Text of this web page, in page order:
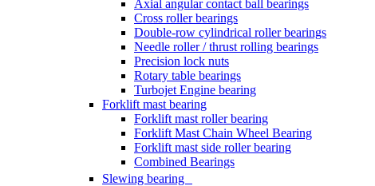
Axial angular contact ball bearings
Cross roller bearings
Double-row cylindrical roller bearings
Needle roller / thrust rolling bearings
Precision lock nuts
Rotary table bearings
Turbojet Engine bearing
Forklift mast bearing
Forklift mast roller bearing
Forklift Mast Chain Wheel Bearing
Forklift mast side roller bearing
Combined Bearings
Slewing bearing